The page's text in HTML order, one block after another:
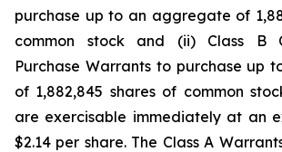
purchase up to an aggregate of
common stock and (ii) Class B
Purchase Warrants to purchase up
of 1,882,845 shares of common
are exercisable immediately at an
$2.14 per share. The Class A